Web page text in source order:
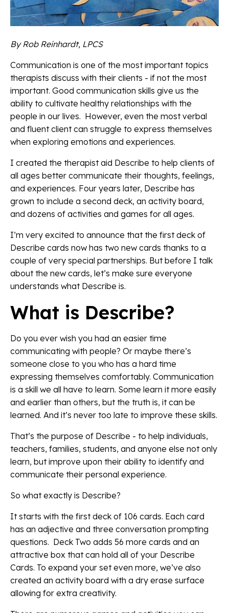
By Rob Reinhardt, LPCS
Communication is one of the most important topics
therapists discuss with their clients - if not the most
important. Good communication skills give us the
ability to cultivate healthy relationships with the
people in our lives. However, even the most verbal
and fluent client can struggle to express themselves
when exploring emotions and experiences.
I created the therapist aid Describe to help clients of
all ages better communicate their thoughts, feelings,
and experiences. Four years later, Describe has
grown to include a second deck, an activity board,
and dozens of activities and games for all ages.
I’m very excited to announce that the first deck of
Describe cards now has two new cards thanks to a
couple of very special partnerships. But before I talk
about the new cards, let’s make sure everyone
understands what Describe is.
What is Describe?
Do you ever wish you had an easier time
communicating with people? Or maybe there’s
someone close to you who has a hard time
expressing themselves comfortably. Communication
is a skill we all have to learn. Some learn it more easily
and earlier than others, but the truth is, it can be
learned. And it’s never too late to improve these skills.
That’s the purpose of Describe - to help individuals,
teachers, families, students, and anyone else not only
learn, but improve upon their ability to identify and
communicate their personal experience.
So what exactly is Describe?
It starts with the first deck of 106 cards. Each card
has an adjective and three conversation prompting
questions. Deck Two adds 56 more cards and an
attractive box that can hold all of your Describe
Cards. To expand your set even more, we’ve also
created an activity board with a dry erase surface
allowing for extra creativity.